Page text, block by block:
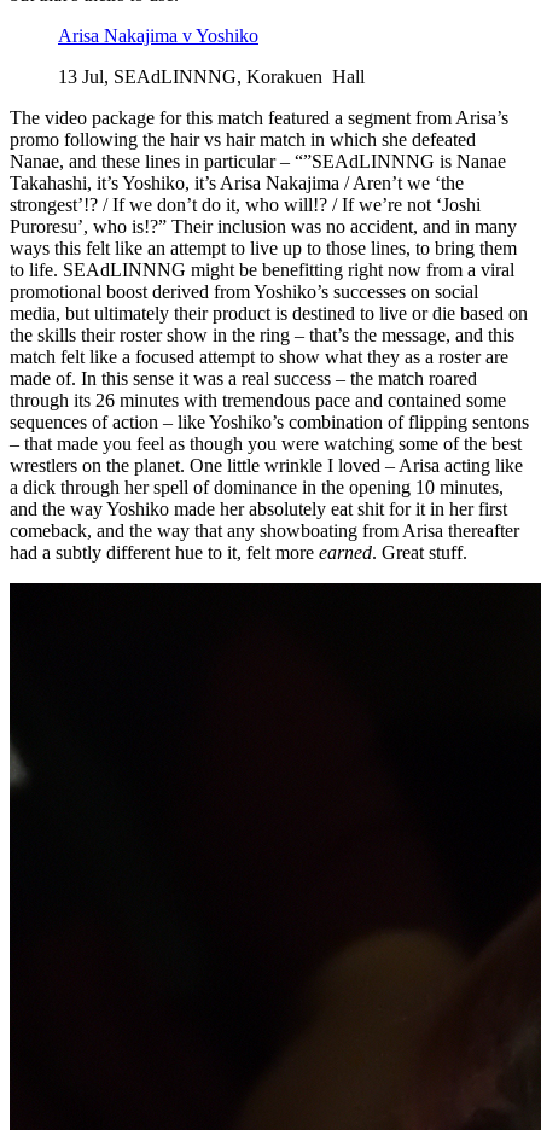
Arisa Nakajima v Yoshiko
13 Jul, SEAdLINNNG, Korakuen Hall
The video package for this match featured a segment from Arisa’s
promo following the hair vs hair match in which she defeated
Nanae, and these lines in particular – “”SEAdLINNNG is Nanae
Takahashi, it’s Yoshiko, it’s Arisa Nakajima / Aren’t we ‘the
strongest’!? / If we don’t do it, who will!? / If we’re not ‘Joshi
Puroresu’, who is!?” Their inclusion was no accident, and in many
ways this felt like an attempt to live up to those lines, to bring them
to life. SEAdLINNNG might be benefitting right now from a viral
promotional boost derived from Yoshiko’s successes on social
media, but ultimately their product is destined to live or die based on
the skills their roster show in the ring – that’s the message, and this
match felt like a focused attempt to show what they as a roster are
made of. In this sense it was a real success – the match roared
through its 26 minutes with tremendous pace and contained some
sequences of action – like Yoshiko’s combination of flipping sentons
– that made you feel as though you were watching some of the best
wrestlers on the planet. One little wrinkle I loved – Arisa acting like
a dick through her spell of dominance in the opening 10 minutes,
and the way Yoshiko made her absolutely eat shit for it in her first
comeback, and the way that any showboating from Arisa thereafter
had a subtly different hue to it, felt more earned. Great stuff.